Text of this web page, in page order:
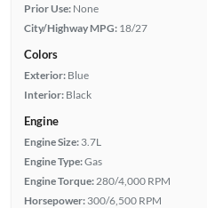
Prior Use: None
City/Highway MPG: 18/27
Colors
Exterior: Blue
Interior: Black
Engine
Engine Size: 3.7L
Engine Type:Gas
Engine Torque: 280/4,000 RPM
Horsepower: 300/6,500 RPM